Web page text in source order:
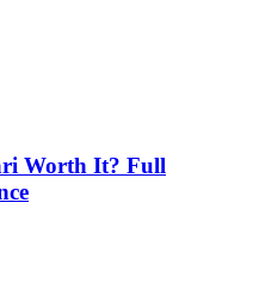
Worth It? Full